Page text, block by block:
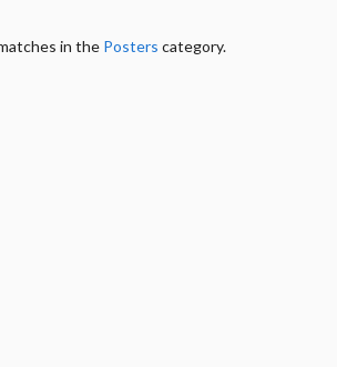
in the Posters category.